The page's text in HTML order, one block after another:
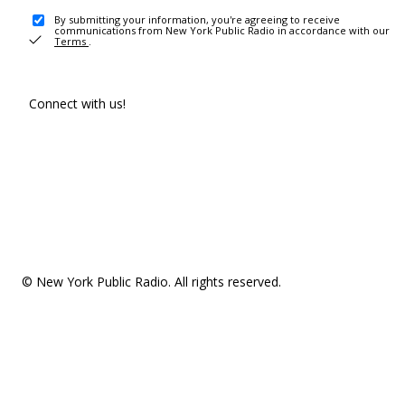
By submitting your information, you're agreeing to receive
communications from New York Public Radio in accordance with our
Terms .
Connect with us!
© New York Public Radio. All rights reserved.